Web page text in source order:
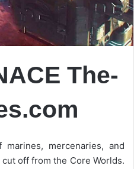
The-
marines, mercenaries, and
off from the Core Worlds.